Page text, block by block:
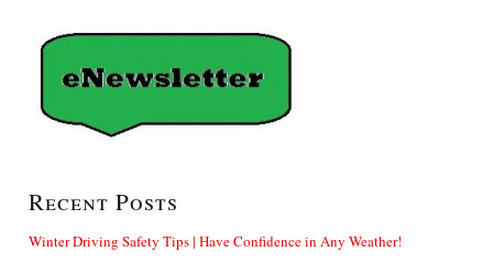
Recent Posts
Winter Driving Safety Tips | Have Confidence in Any Weather!